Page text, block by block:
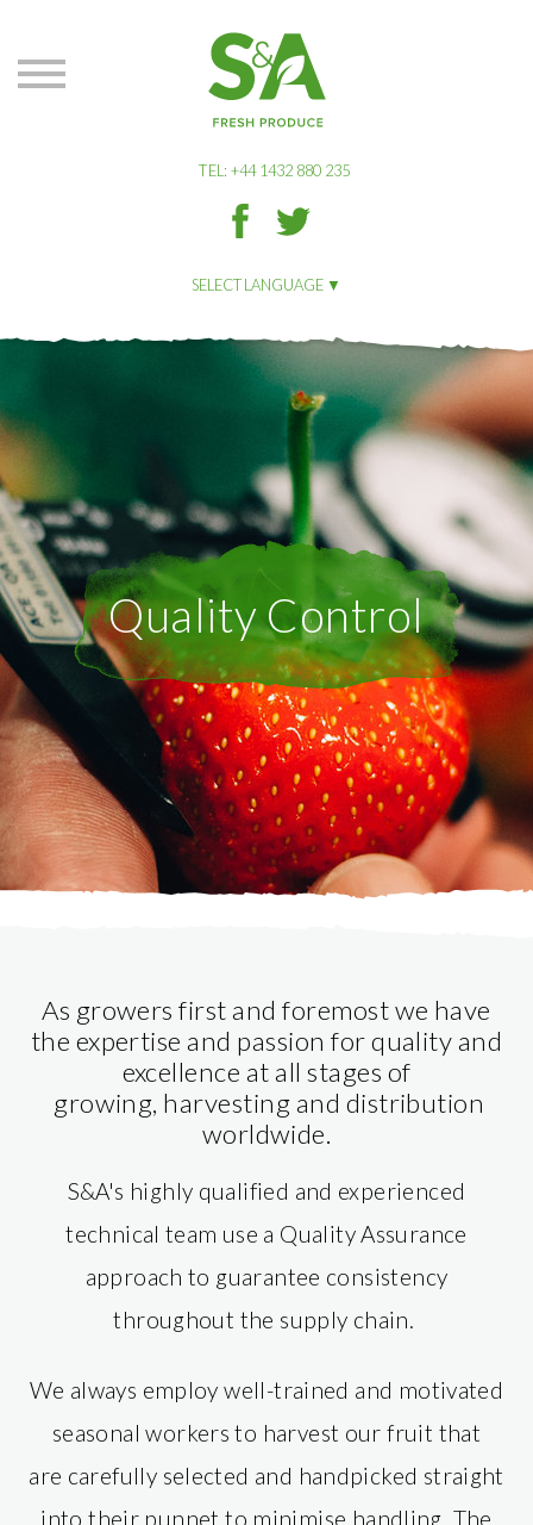
S&A
Produce
TEL: +44 1432 880 235
S&A
S&A
on
SELECT LANGUAGE
Quality Control
As growers first and foremost we have
the expertise and passion for quality and
excellence at all stages of
growing, harvesting and distribution
worldwide.
S&A's highly qualified and experienced
technical team use a Quality Assurance
approach to guarantee consistency
throughout the supply chain.
We always employ well-trained and motivated
seasonal workers to harvest our fruit that
are carefully selected and handpicked straight
into their punnet to minimise handling. The